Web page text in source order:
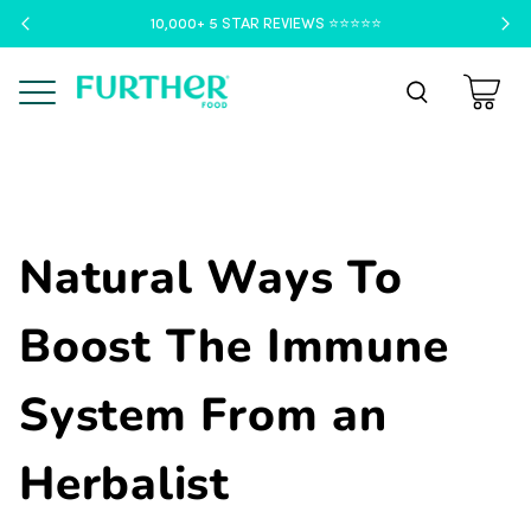
10,000+ 5 STAR REVIEWS ⭐️⭐️⭐️⭐️⭐️
Menu
Natural Ways To
Boost The Immune
System From an
Herbalist